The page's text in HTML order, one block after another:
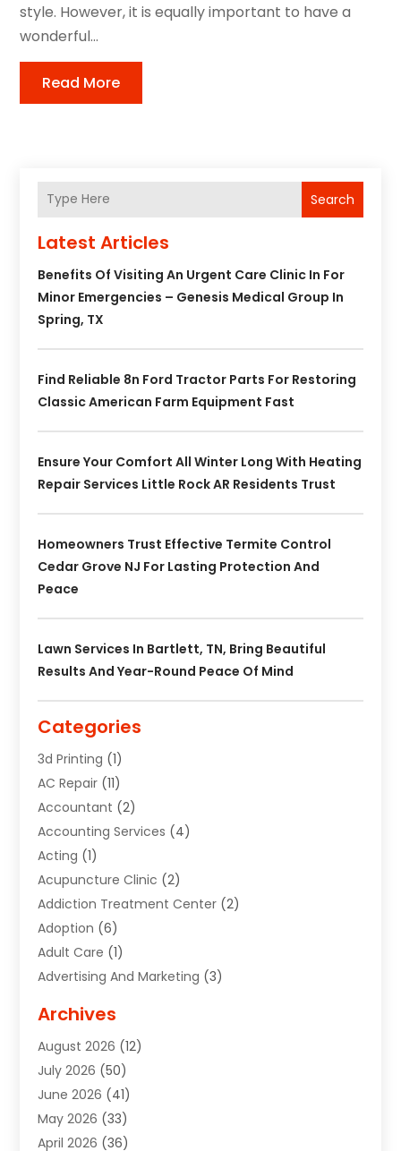
style. However, it is equally important to have a
wonderful...
Read More
Search
Latest Articles
Benefits Of Visiting An Urgent Care Clinic In For
Minor Emergencies – Genesis Medical Group In
Spring, TX
Find Reliable 8n Ford Tractor Parts For Restoring
Classic American Farm Equipment Fast
Ensure Your Comfort All Winter Long With Heating
Repair Services Little Rock AR Residents Trust
Homeowners Trust Effective Termite Control
Cedar Grove NJ For Lasting Protection And
Peace
Lawn Services In Bartlett, TN, Bring Beautiful
Results And Year-Round Peace Of Mind
Categories
3d Printing (1)
AC Repair (11)
Accountant (2)
Accounting Services (4)
Acting (1)
Acupuncture Clinic (2)
Addiction Treatment Center (2)
Adoption (6)
Adult Care (1)
Advertising And Marketing (3)
Agricultural Service
Air Conditioning(49)
Air Conditioning And Heating
Air Conditioning Contractor
Air Duct Cleaning Service
Air Quality Control System
Archives
August 2026 (12)
July 2026 (50)
June 2026 (41)
May 2026 (33)
April 2026 (36)